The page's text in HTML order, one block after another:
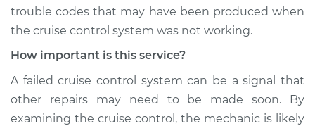
trouble codes that may have been produced when
the cruise control system was not working.
How important is this service?
A failed cruise control system can be a signal that
other repairs may need to be made soon. By
examining the cruise control, the mechanic is likely